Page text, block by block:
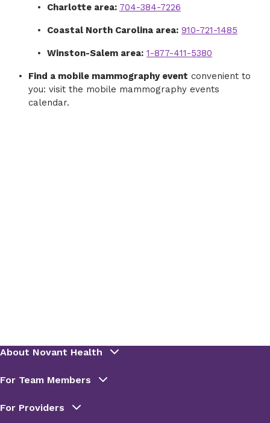
Charlotte area: 704-384-7226
Coastal North Carolina area: 910-721-1485
Winston-Salem area: 1-877-411-5380
Find a mobile mammography event convenient to
you: visit the mobile mammography events
calendar.